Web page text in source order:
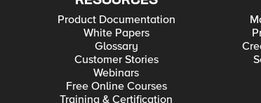
Product Documentation
White Papers
Glossary
Customer Stories
Webinars
Free Online Courses
Training & Certification